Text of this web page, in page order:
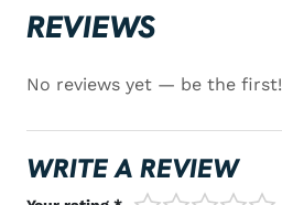
REVIEWS
No reviews yet — be the first!
WRITE A REVIEW